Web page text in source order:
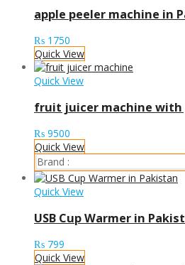
apple peeler machine in
₨ 1750
Quick View
Quick View
fruit juicer machine with
₨ 9500
Quick View
Brand :
Quick View
USB Cup Warmer in
₨ 799
Quick View